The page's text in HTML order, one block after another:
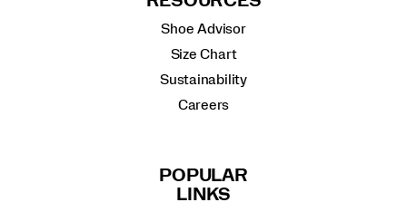
Shoe Advisor
Size Chart
Sustainability
Careers
POPULAR
LINKS